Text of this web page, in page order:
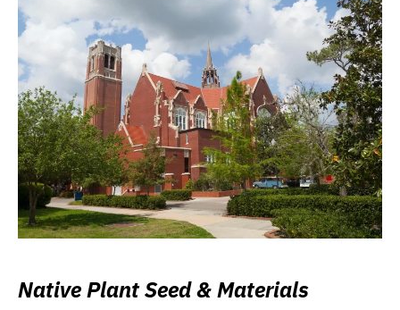
Native Plant Seed & Materials